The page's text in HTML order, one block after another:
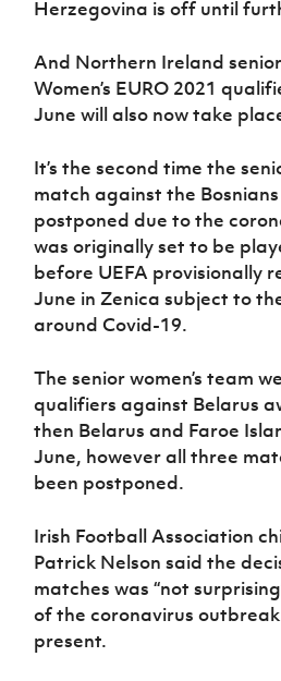
Women’s Euro
Herzegovina is off until
And Northern Ireland senior
Women’s EURO 2021
June will also now take
It’s the second time the
match against the
postponed due to the
was originally set to be
before UEFA provisionally
June in Zenica subject to
around Covid-19.
The senior women’s team
qualifiers against Belarus
then Belarus and Faroe
June, however all three
been postponed.
Irish Football Association
Patrick Nelson said the
matches was “not
of the coronavirus
present.